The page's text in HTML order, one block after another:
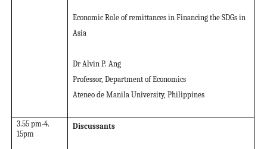
Economic Role of remittances in Financing the SDGs in
Asia
Dr Alvin P. Ang
Professor, Department of Economics
Ateneo de Manila University, Philippines
3.55 pm-4.
15pm
Discussants